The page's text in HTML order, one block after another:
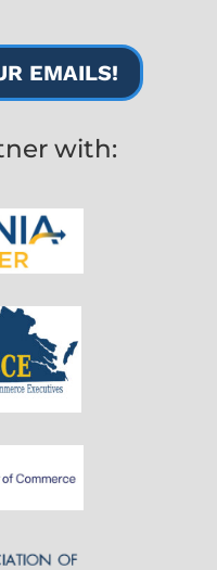
EMAILS!
with: